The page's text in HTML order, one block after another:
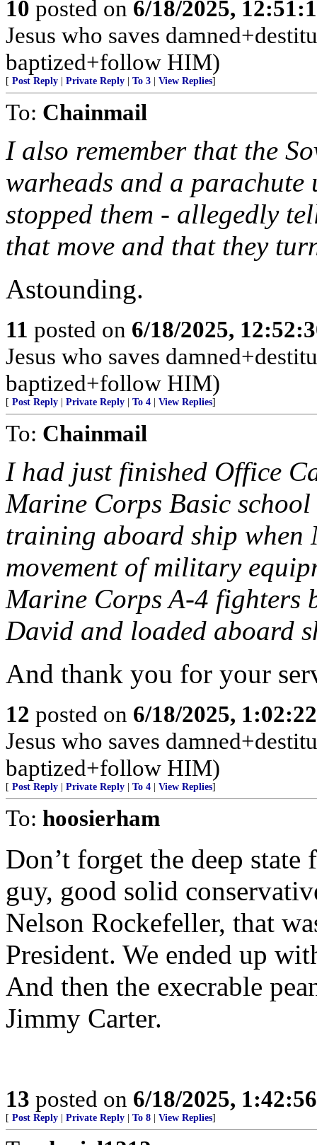
10 posted on 6/18/2025,
Jesus who saves
baptized+follow HIM)
[ Post Reply Private Reply To 3 View Replies]
To: Chainmail
I also remember that the
warheads and a
stopped them - allegedly
that move and that they
Astounding.
11 posted on 6/18/2025,
Jesus who saves
baptized+follow HIM)
[ Post Reply Private Reply To 4 View Replies]
To: Chainmail
I had just finished Office
Marine Corps Basic
training aboard ship when
movement of military
Marine Corps A-4 fighters
David and loaded aboard
And thank you for your
12 posted on 6/18/2025,
Jesus who saves
baptized+follow HIM)
[ Post Reply Private Reply To 4 View Replies]
To: hoosierham
Don’t forget the deep
guy, good solid
Nelson Rockefeller, that
President. We ended up
And then the execrable
Jimmy Carter.
13 posted on 6/18/2025,
[ Post Reply Private Reply To 8 View Replies]